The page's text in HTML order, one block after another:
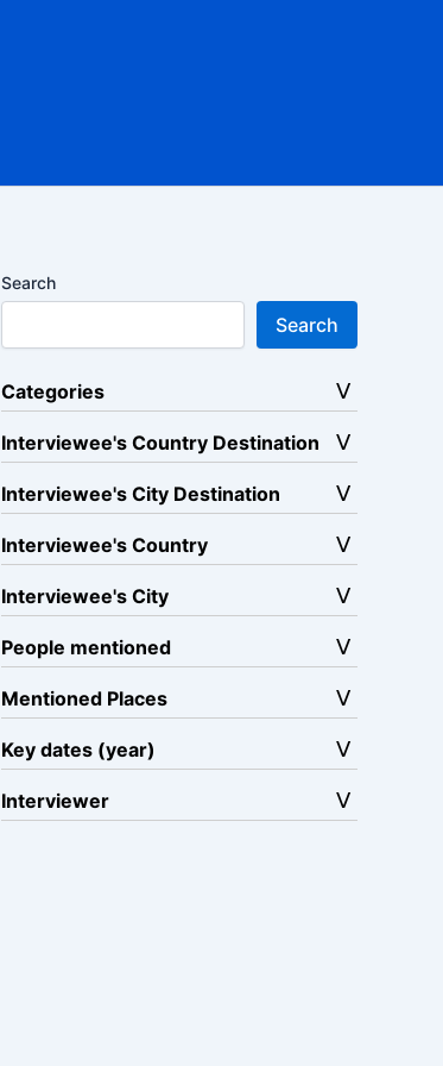
Search
Search
Categories
Interviewee's Country Destination
Interviewee's City Destination
Interviewee's Country
Interviewee's City
People mentioned
Mentioned Places
Key dates (year)
Interviewer